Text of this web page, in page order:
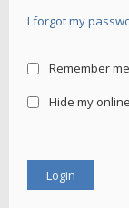
I forgot my
Remember me
Hide my